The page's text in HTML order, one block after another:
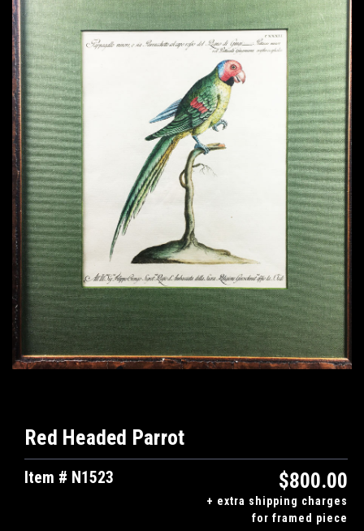
Red Headed Parrot
Item # N1523 $800.00
+ extra shipping charges
for framed piece